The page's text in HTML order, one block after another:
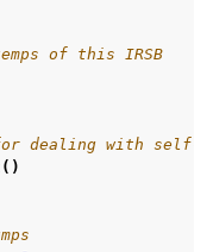
of this IRSB
dealing with self-
()